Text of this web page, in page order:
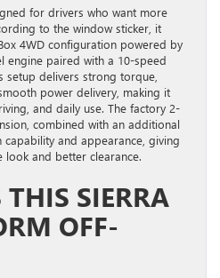
for drivers who want more
to the window sticker, it
4WD configuration powered by
engine paired with a 10-speed
setup delivers strong torque,
power delivery, making it
and daily use. The factory 2-
combined with an additional
capability and appearance, giving
look and better clearance.
SIERRA
OFF-